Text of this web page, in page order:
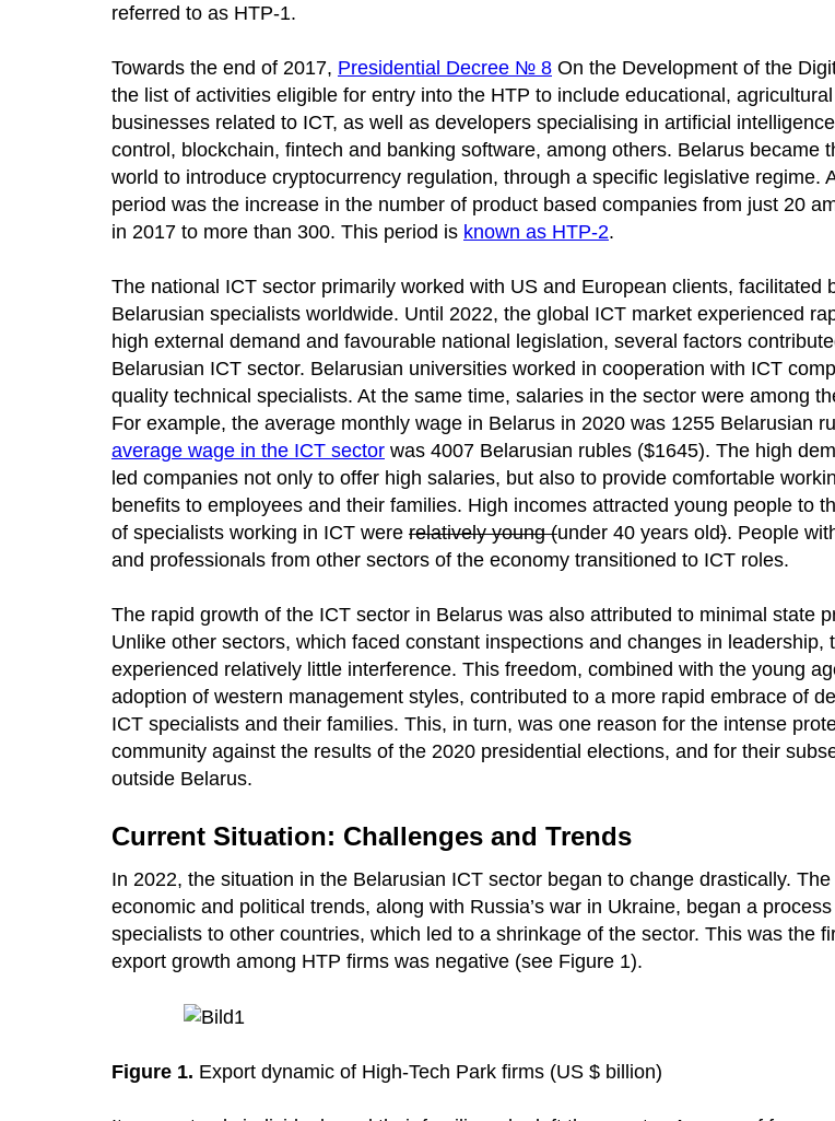
referred to as HTP-1.
Towards the end of 2017, Presidential Decree № 8 On the Development of the
the list of activities eligible for entry into the HTP to include educational,
businesses related to ICT, as well as developers specialising in artificial
control, blockchain, fintech and banking software, among others. Belarus became
world to introduce cryptocurrency regulation, through a specific legislative regime.
period was the increase in the number of product based companies from just 20
in 2017 to more than 300. This period is known as HTP-2.
The national ICT sector primarily worked with US and European clients, facilitated
Belarusian specialists worldwide. Until 2022, the global ICT market experienced
high external demand and favourable national legislation, several factors
Belarusian ICT sector. Belarusian universities worked in cooperation with ICT
quality technical specialists. At the same time, salaries in the sector were among
For example, the average monthly wage in Belarus in 2020 was 1255 Belarusian
average wage in the ICT sector was 4007 Belarusian rubles ($1645). The high
led companies not only to offer high salaries, but also to provide comfortable
benefits to employees and their families. High incomes attracted young people to
of specialists working in ICT were relatively young (under 40 years old). People
and professionals from other sectors of the economy transitioned to ICT roles.
The rapid growth of the ICT sector in Belarus was also attributed to minimal state
Unlike other sectors, which faced constant inspections and changes in leadership,
experienced relatively little interference. This freedom, combined with the young
adoption of western management styles, contributed to a more rapid embrace of
ICT specialists and their families. This, in turn, was one reason for the intense
community against the results of the 2020 presidential elections, and for their
outside Belarus.
Current Situation: Challenges and Trends
In 2022, the situation in the Belarusian ICT sector began to change drastically.
economic and political trends, along with Russia’s war in Ukraine, began a
specialists to other countries, which led to a shrinkage of the sector. This was the
export growth among HTP firms was negative (see Figure 1).
Figure 1. Export dynamic of High-Tech Park firms (US $ billion)